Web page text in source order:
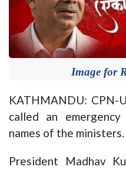
Image for
KATHMANDU: CPN-
called an
names of the ministers.
President Madhav